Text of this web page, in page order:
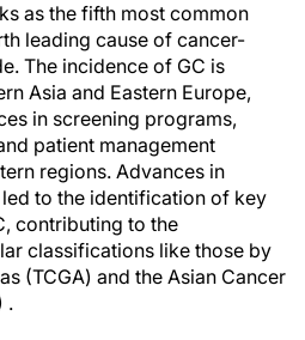
as the fifth most common
leading cause of cancer-
The incidence of GC is
Asia and Eastern Europe,
in screening programs,
patient management
regions. Advances in
to the identification of key
contributing to the
classifications like those by
(TCGA) and the Asian Cancer
.